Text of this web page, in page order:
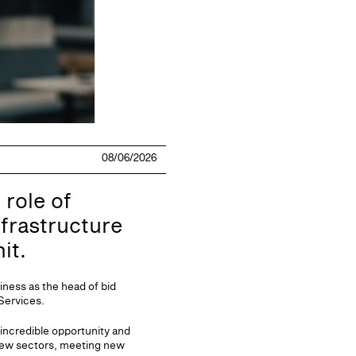
08/06/2026
role of
as the head of bid
opportunity and
sectors, meeting new